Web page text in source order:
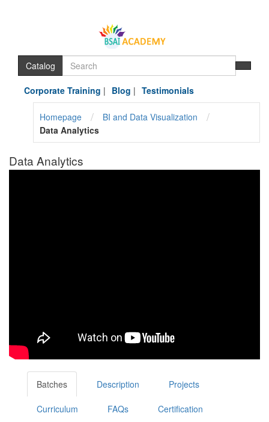
Catalog
Corporate Training | Blog | Testimonials
Homepage / BI and Data Visualization /
Data Analytics
Data Analytics
Batches Description Projects
Curriculum FAQs Certification